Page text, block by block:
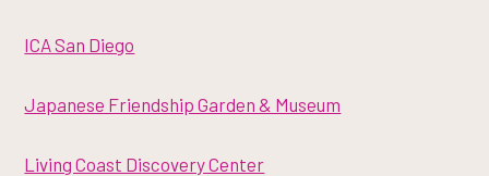
ICA San Diego
Japanese Friendship Garden & Museum
Living Coast Discovery Center